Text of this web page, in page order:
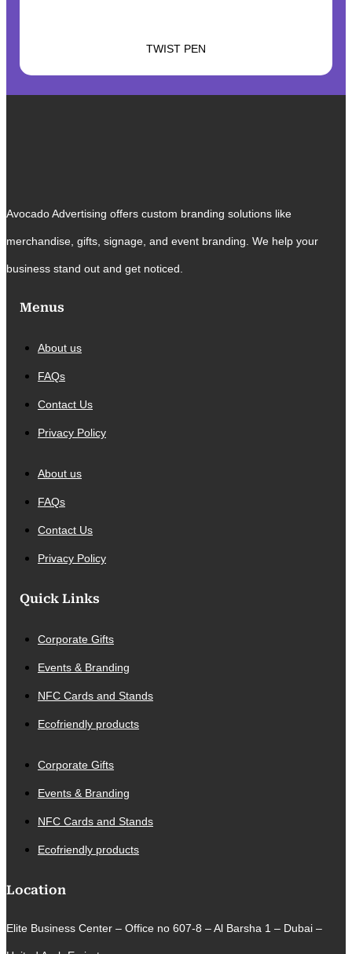
TWIST PEN
Avocado Advertising offers custom branding solutions like
merchandise, gifts, signage, and event branding. We help your
business stand out and get noticed.
Menus
About us
FAQs
Contact Us
Privacy Policy
About us
FAQs
Contact Us
Privacy Policy
Quick Links
Corporate Gifts
Events & Branding
NFC Cards and Stands
Ecofriendly products
Corporate Gifts
Events & Branding
NFC Cards and Stands
Ecofriendly products
Location
Elite Business Center – Office no 607-8 – Al Barsha 1 – Dubai –